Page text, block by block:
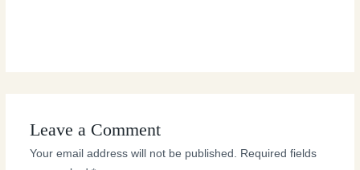
Leave a Comment
Your email address will not be published. Required fields